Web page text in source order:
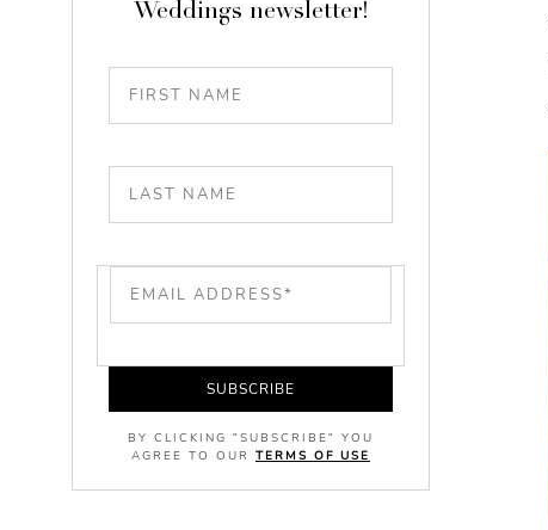
Weddings newsletter!
SUBSCRIBE
BY CLICKING "SUBSCRIBE" YOU
AGREE TO OUR TERMS OF USE